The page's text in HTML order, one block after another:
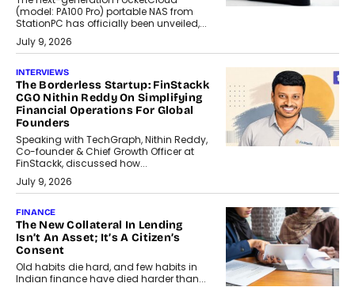
(model: PA100 Pro) portable NAS from
StationPC has officially been unveiled,...
July 9, 2026
INTERVIEWS
The Borderless Startup: FinStackk
CGO Nithin Reddy On Simplifying
Financial Operations For Global
Founders
Speaking with TechGraph, Nithin Reddy,
Co-founder & Chief Growth Officer at
FinStackk, discussed how...
July 9, 2026
FINANCE
The New Collateral In Lending
Isn’t An Asset; It’s A Citizen’s
Consent
Old habits die hard, and few habits in
Indian finance have died harder than...